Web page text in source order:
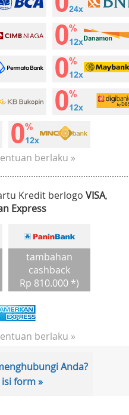
berlaku »
Kredit berlogo VISA,
Express
tambahan
cashback
Rp 810.000 *)
berlaku »
Anda?
form »